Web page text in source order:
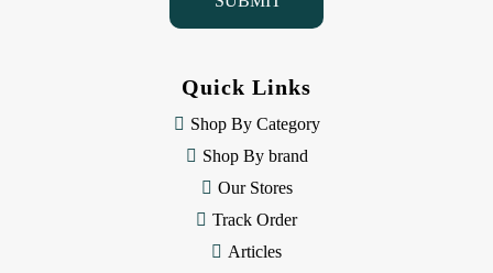
Quick Links
Shop By Category
Shop By brand
Our Stores
Track Order
Articles